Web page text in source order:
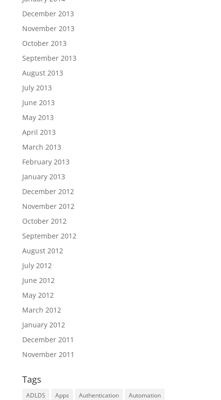
December 2013
November 2013
October 2013
September 2013
August 2013
July 2013
June 2013
May 2013
April 2013
March 2013
February 2013
January 2013
December 2012
November 2012
October 2012
September 2012
August 2012
July 2012
June 2012
May 2012
March 2012
January 2012
December 2011
November 2011
Tags
ADLDS Apps Authentication
Automation